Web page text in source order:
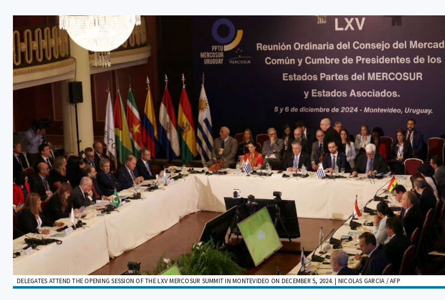
DELEGATES ATTEND THE OPENING SESSION OF THE LXV MERCOSUR SUMMIT IN MONTEVIDEO ON DECEMBER 5, 2024. | NICOLAS GARCIA / AFP